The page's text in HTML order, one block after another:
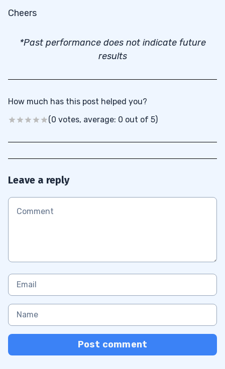
Cheers
*Past performance does not indicate future
results
How much has this post helped you?
(0 votes, average: 0 out of 5)
Leave a reply
Post comment